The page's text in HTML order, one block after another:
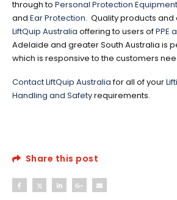
through to Personal Protection Equipment
and Ear Protection. Quality products
LiftQuip Australia offering to users ofPPE
Adelaide and greater South Australia is
which is responsive to the customers
Contact LiftQuip Australiafor all of your
Handling and Safetyrequirements.
Share this post